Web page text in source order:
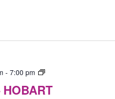
- 7:00 pm
Gender
–